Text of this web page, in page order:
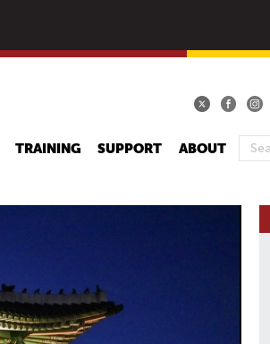
S
A
TRAINING SUPPORT ABOUT